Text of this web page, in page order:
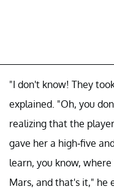
"I don't know! They
explained. "Oh, you
realizing that the
gave her a high-five
learn, you know,
Mars, and that's it," he